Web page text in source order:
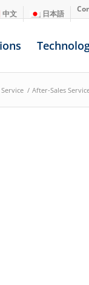
中文 日本語
Service / After-Sales